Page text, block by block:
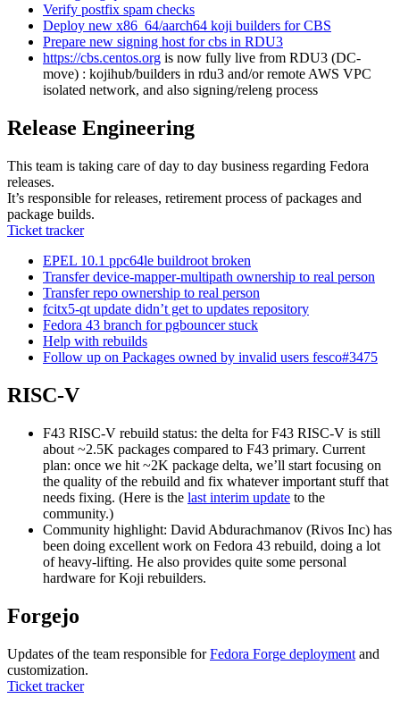
Verify postfix spam checks
Deploy new x86_64/aarch64 koji builders for CBS
Prepare new signing host for cbs in RDU3
https://cbs.centos.org is now fully live from RDU3 (DC-
move) : kojihub/builders in rdu3 and/or remote AWS VPC
isolated network, and also signing/releng process
Release Engineering
This team is taking care of day to day business regarding Fedora
releases.
It’s responsible for releases, retirement process of packages and
package builds.
Ticket tracker
EPEL 10.1 ppc64le buildroot broken
Transfer device-mapper-multipath ownership to real person
Transfer repo ownership to real person
fcitx5-qt update didn’t get to updates repository
Fedora 43 branch for pgbouncer stuck
Help with rebuilds
Follow up on Packages owned by invalid users fesco#3475
RISC-V
F43 RISC-V rebuild status: the delta for F43 RISC-V is still
about ~2.5K packages compared to F43 primary. Current
plan: once we hit ~2K package delta, we’ll start focusing on
the quality of the rebuild and fix whatever important stuff that
needs fixing. (Here is the last interim update to the
community.)
Community highlight: David Abdurachmanov (Rivos Inc) has
been doing excellent work on Fedora 43 rebuild, doing a lot
of heavy-lifting. He also provides quite some personal
hardware for Koji rebuilders.
Forgejo
Updates of the team responsible forFedora Forge deployment and
customization.
Ticket tracker